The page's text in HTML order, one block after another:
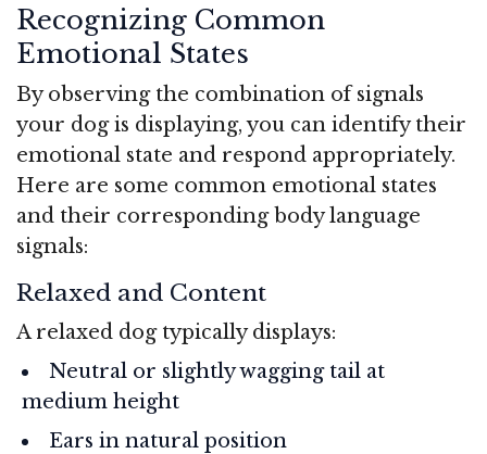
Recognizing Common
Emotional States
By observing the combination of signals
your dog is displaying, you can identify their
emotional state and respond appropriately.
Here are some common emotional states
and their corresponding body language
signals:
Relaxed and Content
A relaxed dog typically displays:
Neutral or slightly wagging tail at
medium height
Ears in natural position